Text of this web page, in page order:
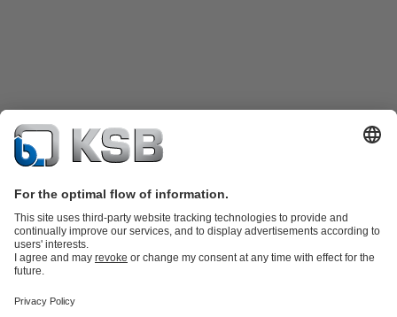
partsKSB SupremeServ: Premium service for pumps and